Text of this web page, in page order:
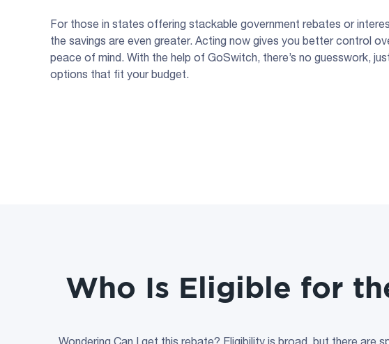
For those in states offering stackable government rebates or
the savings are even greater. Acting now gives you better control
peace of mind. With the help of GoSwitch, there’s no guesswork,
options that fit your budget.
Who Is Eligible for
Wondering Can I get this rebate? Eligibility is broad, but there